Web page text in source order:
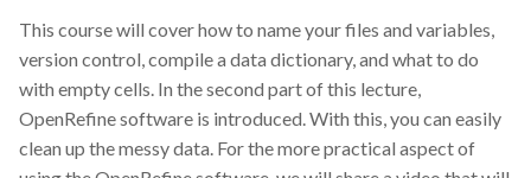
This course will cover how to name your files and variables,
version control, compile a data dictionary, and what to do
with empty cells. In the second part of this lecture,
OpenRefine software is introduced. With this, you can easily
clean up the messy data. For the more practical aspect of